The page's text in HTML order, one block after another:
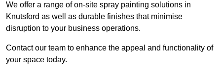
We offer a range of on-site spray painting solutions in
Knutsford as well as durable finishes that minimise
disruption to your business operations.
Contact our team to enhance the appeal and functionality of
your space today.